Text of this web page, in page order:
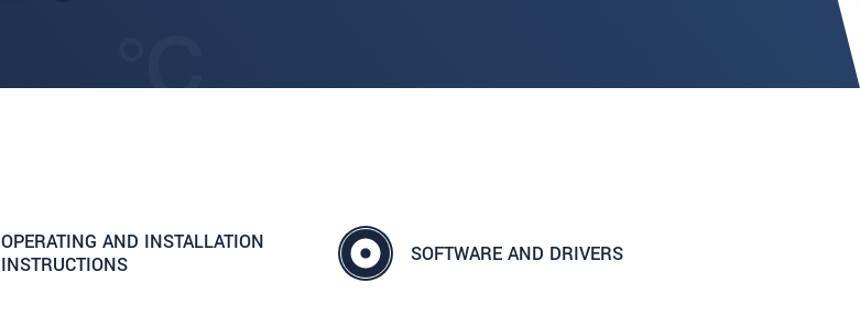
OPERATING AND INSTALLATION
INSTRUCTIONS
SOFTWARE AND DRIVERS